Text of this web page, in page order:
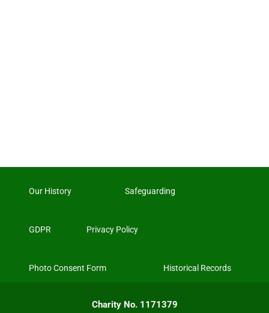
Our History Safeguarding
GDPR Privacy Policy
Photo Consent Form Historical Records
Charity No. 1171379